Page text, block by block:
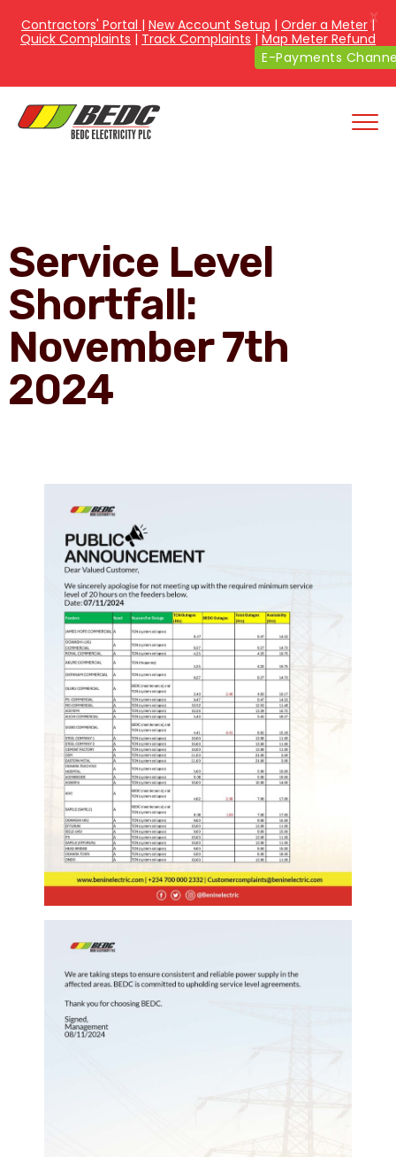
Service Level
Shortfall:
November 7th
2024
Contractors' Portal | New Account Setup | Order a Meter|
Quick Complaints | Track Complaints | Map Meter Refund
E-Payments
X